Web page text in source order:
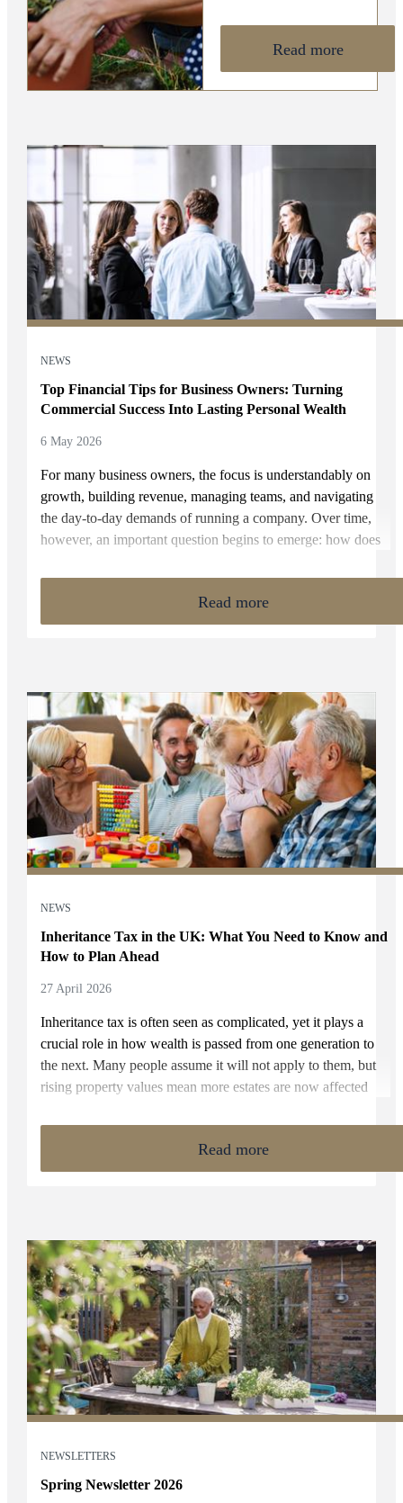
Read more
NEWS
Top Financial Tips for Business Owners: Turning
Commercial Success Into Lasting Personal Wealth
6 May 2026
For many business owners, the focus is understandably on
growth, building revenue, managing teams, and navigating
the day-to-day demands of running a company. Over time,
however, an important question begins to emerge: how does
wealth?
Read more
NEWS
Inheritance Tax in the UK: What You Need to Know and
How to Plan Ahead
27 April 2026
Inheritance tax is often seen as complicated, yet it plays a
crucial role in how wealth is passed from one generation to
the next. Many people assume it will not apply to them, but
rising property values mean more estates are now affected
Read more
NEWSLETTERS
Spring Newsletter 2026